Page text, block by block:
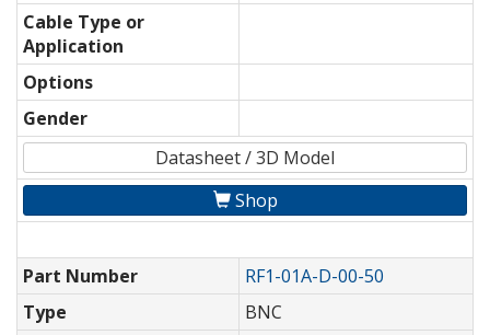
Cable Type or
Application
Options
Gender
Datasheet / 3D Model
Shop
Part Number
RF1-01A-D-00-50
Type
BNC